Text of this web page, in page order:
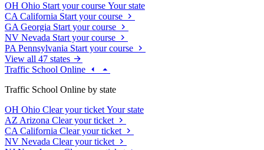
OH Ohio Start your course Your state
CA California Start your course
GA Georgia Start your course
NV Nevada Start your course
PA Pennsylvania Start your course
View all 47 states
Traffic School Online
Traffic School Online by state
OH Ohio Clear your ticket Your state
AZ Arizona Clear your ticket
CA California Clear your ticket
NV Nevada Clear your ticket